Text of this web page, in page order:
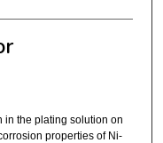
in the plating solution on
properties of Ni-